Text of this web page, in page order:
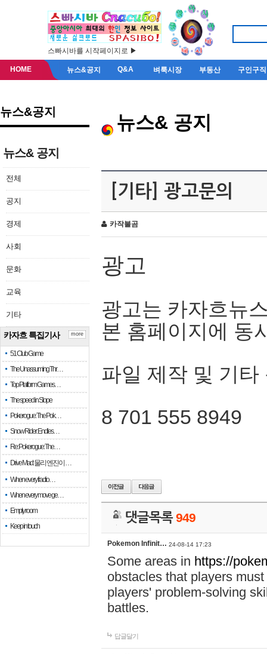
스빠시바를 시작페이지로 ▶
HOME 뉴스&공지 Q&A 벼룩시장 부동산 구인구직
뉴스&공지
뉴스& 공지
전체
공지
경제
사회
문화
교육
기타
카자흐 특집기사
51 Club Game
The Unassuming Thr…
Top Platform Games…
The speed in Slope
Pokerogue: The Pok…
Snow Rider: Endles…
Re: Pokerogue: The…
Drive Mad: 물리 엔진이 …
When every fractio…
When every move ge…
Empty room
Keep in touch
more
뉴스& 공지
[기타] 광고문의
카작불곰
광고
광고는 카자흐뉴
본 홈페이지에 동
파일 제작 및 기타
8 701 555 8949
댓글목록949
Pokemon Infinit… 24-08-14 17:23
Some areas in https://
obstacles that players
players' problem-solving
battles.
답글달기